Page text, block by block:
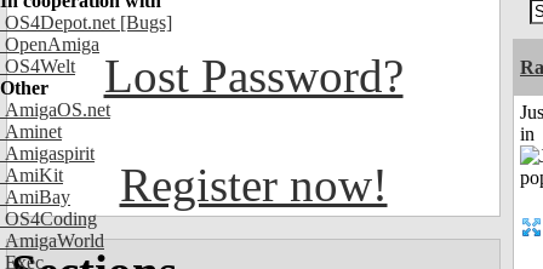
OS4Depot.net [Bugs]
OpenAmiga
OS4Welt
Other
AmigaOS.net
Aminet
Amigaspirit
AmiKit
AmiBay
OS4Coding
AmigaWorld
Exec
Lost Password?
Register now!
in